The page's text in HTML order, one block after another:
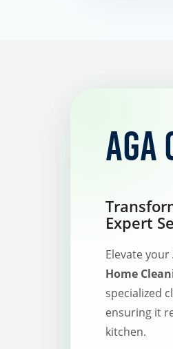
Expert
Elevate
Home
specialized
ensuring it
kitchen.